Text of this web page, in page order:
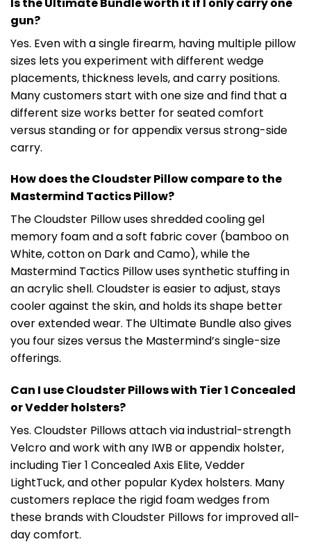
gun?
Yes. Even with a single firearm, having multiple pillow
sizes lets you experiment with different wedge
placements, thickness levels, and carry positions.
Many customers start with one size and find that a
different size works better for seated comfort
versus standing or for appendix versus strong-side
carry.
How does the Cloudster Pillow compare to the
Mastermind Tactics Pillow?
The Cloudster Pillow uses shredded cooling gel
memory foam and a soft fabric cover (bamboo on
White, cotton on Dark and Camo), while the
Mastermind Tactics Pillow uses synthetic stuffing in
an acrylic shell. Cloudster is easier to adjust, stays
cooler against the skin, and holds its shape better
over extended wear. The Ultimate Bundle also gives
you four sizes versus the Mastermind’s single-size
offerings.
Can I use Cloudster Pillows with Tier 1 Concealed
or Vedder holsters?
Yes. Cloudster Pillows attach via industrial-strength
Velcro and work with any IWB or appendix holster,
including Tier 1 Concealed Axis Elite, Vedder
LightTuck, and other popular Kydex holsters. Many
customers replace the rigid foam wedges from
these brands with Cloudster Pillows for improved all-
day comfort.